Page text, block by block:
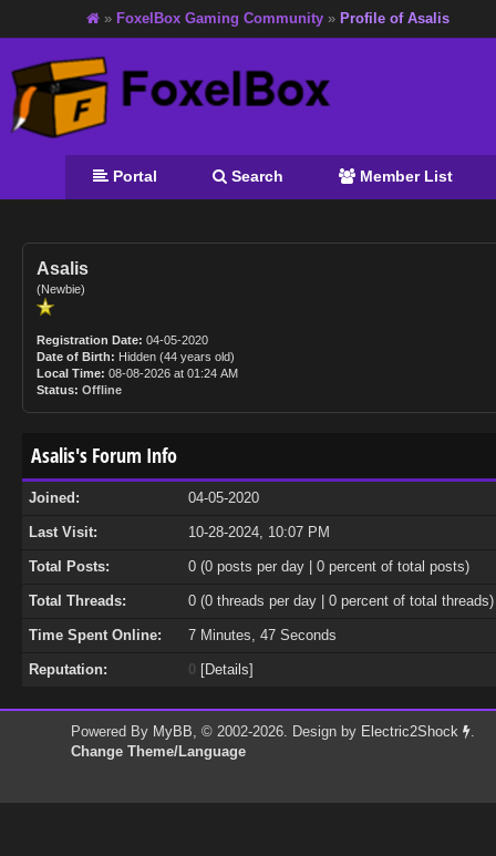
» FoxelBox Gaming Community » Profile of Asalis
Portal Search Member List
Asalis
(Newbie)
Registration Date: 04-05-2020
Date of Birth: Hidden (44 years old)
Local Time: 08-08-2026 at 01:24 AM
Status: Offline
Asalis's Forum Info
Joined: 04-05-2020
Last Visit: 10-28-2024, 10:07 PM
Total Posts: 0 (0 posts per day | 0 percent of total posts)
Total Threads: 0 (0 threads per day | 0 percent of total threads)
Time Spent Online: 7 Minutes, 47 Seconds
Reputation: 0 [Details]
Powered By MyBB, © 2002-2026. Design by Electric2Shock
.
Change Theme/Language